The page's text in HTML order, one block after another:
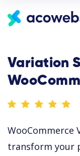
Variation
WooCommerce
transform your